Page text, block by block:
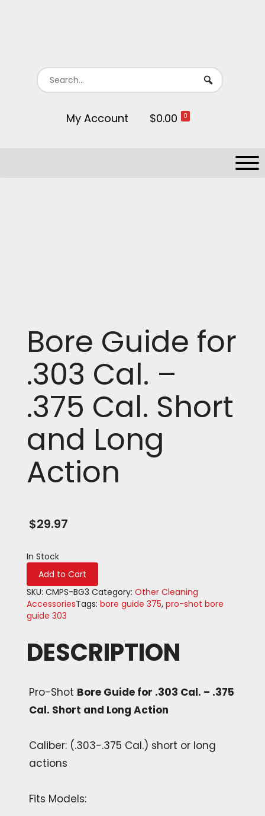
My Account $0.00 0
Bore Guide for
.303 Cal. –
.375 Cal. Short
and Long
Action
$29.97
In Stock
Bore
Guide
for
.303
Cal.
Cal.
Short
Long
Action
quantity
Add to Cart
SKU: CMPS-BG3 Category: Other Cleaning
AccessoriesTags: bore guide 375, pro-shot bore
guide 303
DESCRIPTION
Pro-Shot Bore Guide for .303 Cal. – .375
Cal. Short and Long Action
Caliber: (.303-.375 Cal.) short or long
actions
Fits Models: